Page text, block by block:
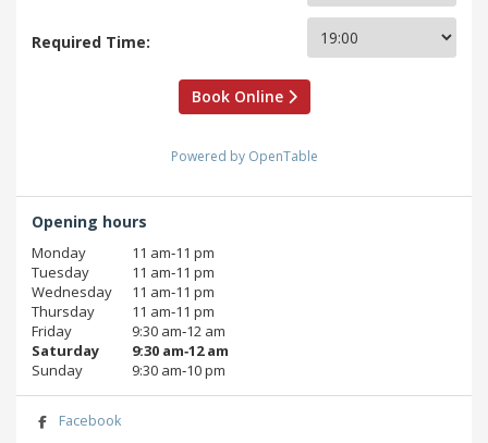
Required Time:
Book Online
Powered by OpenTable
Opening hours
Monday
11 am‑11 pm
Tuesday
11 am‑11 pm
Wednesday
11 am‑11 pm
Thursday
11 am‑11 pm
Friday
9:30 am‑12 am
Saturday
9:30 am‑12 am
Sunday
9:30 am‑10 pm
Facebook